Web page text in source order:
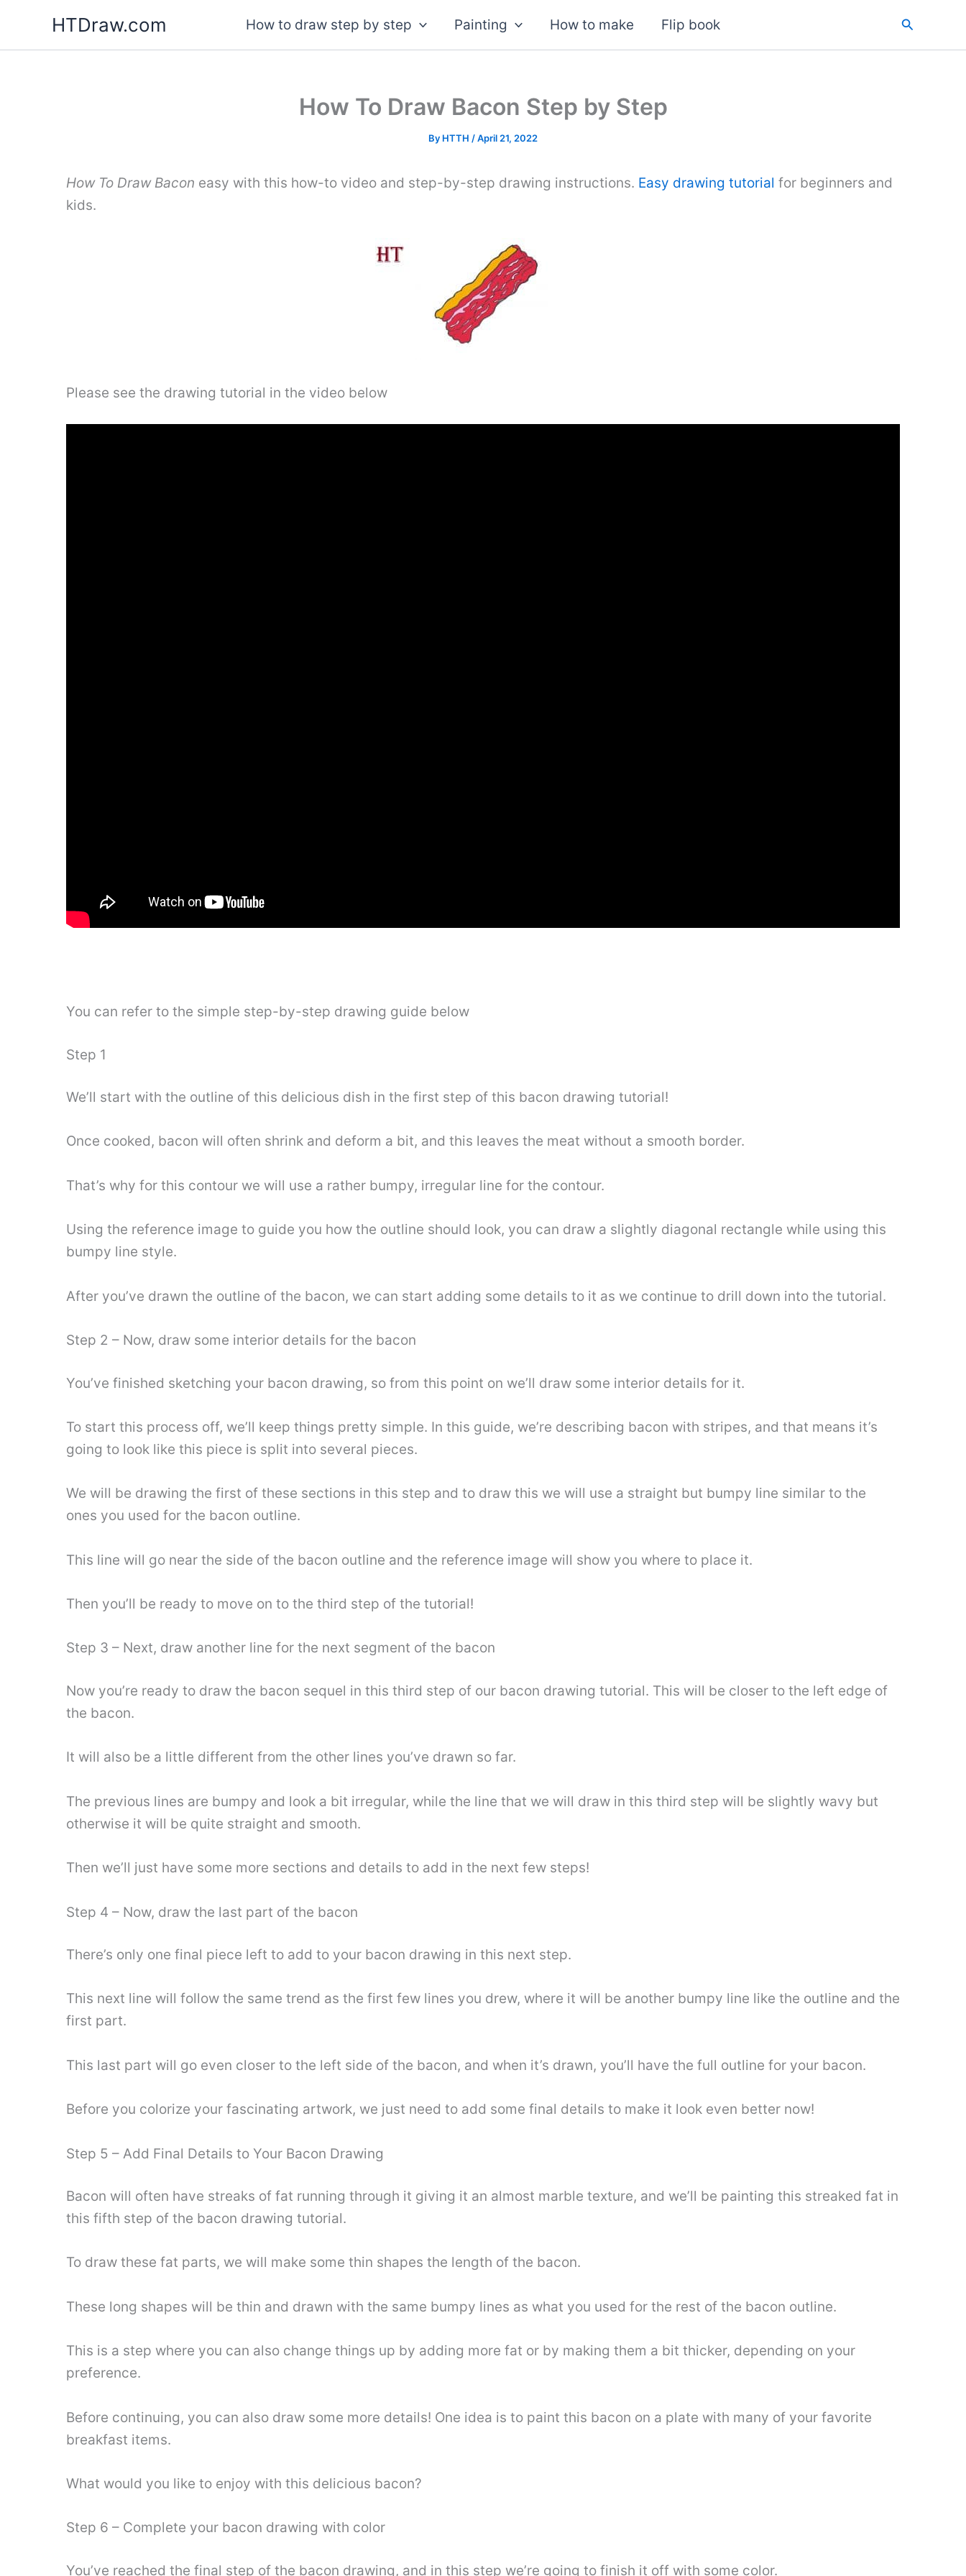
content
HTDraw.com How to draw step by step Painting How to make Flip book Search
How To Draw Bacon Step by Step
By HTTH /April 21, 2022
How To Draw Bacon easy with this how-to video and step-by-step drawing instructions. Easy drawing tutorial for beginners and
kids.
Please see the drawing tutorial in the video below
You can refer to the simple step-by-step drawing guide below
Step 1
We’ll start with the outline of this delicious dish in the first step of this bacon drawing tutorial!
Once cooked, bacon will often shrink and deform a bit, and this leaves the meat without a smooth border.
That’s why for this contour we will use a rather bumpy, irregular line for the contour.
Using the reference image to guide you how the outline should look, you can draw a slightly diagonal rectangle while using this
bumpy line style.
After you’ve drawn the outline of the bacon, we can start adding some details to it as we continue to drill down into the tutorial.
Step 2 – Now, draw some interior details for the bacon
You’ve finished sketching your bacon drawing, so from this point on we’ll draw some interior details for it.
To start this process off, we’ll keep things pretty simple. In this guide, we’re describing bacon with stripes, and that means it’s
going to look like this piece is split into several pieces.
We will be drawing the first of these sections in this step and to draw this we will use a straight but bumpy line similar to the
ones you used for the bacon outline.
This line will go near the side of the bacon outline and the reference image will show you where to place it.
Then you’ll be ready to move on to the third step of the tutorial!
Step 3 – Next, draw another line for the next segment of the bacon
Now you’re ready to draw the bacon sequel in this third step of our bacon drawing tutorial. This will be closer to the left edge of
the bacon.
It will also be a little different from the other lines you’ve drawn so far.
The previous lines are bumpy and look a bit irregular, while the line that we will draw in this third step will be slightly wavy but
otherwise it will be quite straight and smooth.
Then we’ll just have some more sections and details to add in the next few steps!
Step 4 – Now, draw the last part of the bacon
There’s only one final piece left to add to your bacon drawing in this next step.
This next line will follow the same trend as the first few lines you drew, where it will be another bumpy line like the outline and the
first part.
This last part will go even closer to the left side of the bacon, and when it’s drawn, you’ll have the full outline for your bacon.
Before you colorize your fascinating artwork, we just need to add some final details to make it look even better now!
Step 5 – Add Final Details to Your Bacon Drawing
Bacon will often have streaks of fat running through it giving it an almost marble texture, and we’ll be painting this streaked fat in
this fifth step of the bacon drawing tutorial.
To draw these fat parts, we will make some thin shapes the length of the bacon.
These long shapes will be thin and drawn with the same bumpy lines as what you used for the rest of the bacon outline.
This is a step where you can also change things up by adding more fat or by making them a bit thicker, depending on your
preference.
Before continuing, you can also draw some more details! One idea is to paint this bacon on a plate with many of your favorite
breakfast items.
What would you like to enjoy with this delicious bacon?
Step 6 – Complete your bacon drawing with color
You’ve reached the final step of the bacon drawing, and in this step we’re going to finish it off with some color.